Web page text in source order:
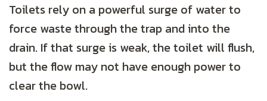
Toilets rely on a powerful surge of water to
force waste through the trap and into the
drain. If that surge is weak, the toilet will flush,
but the flow may not have enough power to
clear the bowl.